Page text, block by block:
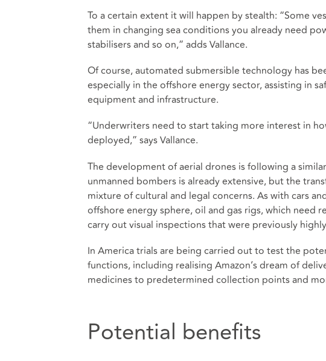
To a certain extent it will happen by stealth: “Some
them in changing sea conditions you already need
stabilisers and so on,” adds Vallance.
Of course, automated submersible technology has
especially in the offshore energy sector, assisting in
equipment and infrastructure.
“Underwriters need to start taking more interest in
deployed,” says Vallance.
The development of aerial drones is following a
unmanned bombers is already extensive, but the
mixture of cultural and legal concerns. As with cars
offshore energy sphere, oil and gas rigs, which need
carry out visual inspections that were previously
In America trials are being carried out to test the
functions, including realising Amazon’s dream of
medicines to predetermined collection points and
Potential benefits